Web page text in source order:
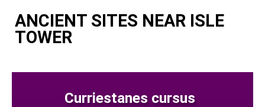
ANCIENT SITES NEAR ISLE
TOWER
Curriestanes cursus